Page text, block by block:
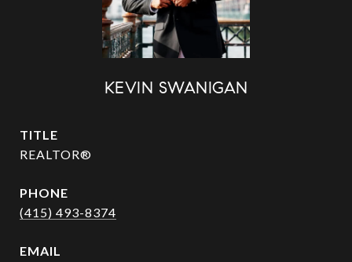
KEVIN SWANIGAN
TITLE
REALTOR®
PHONE
(415) 493-8374
EMAIL